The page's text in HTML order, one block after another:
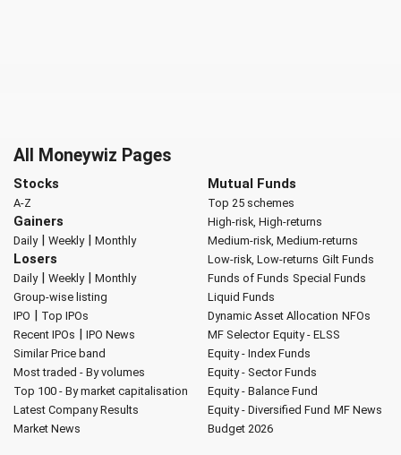
All Moneywiz Pages
Stocks
A-Z
Gainers
Daily| Weekly| Monthly
Losers
Daily| Weekly| Monthly
Group-wise listing
IPO | Top IPOs
Recent IPOs | IPO News
Similar Price band
Most traded - By volumes
Top 100 - By market capitalisation
Latest Company Results
Market News
Mutual Funds
Top 25 schemes
High-risk, High-returns
Medium-risk, Medium-returns
Low-risk, Low-returns Gilt Funds
Funds of Funds Special Funds
Liquid Funds
Dynamic Asset Allocation NFOs
MF Selector Equity - ELSS
Equity - Index Funds
Equity - Sector Funds
Equity - Balance Fund
Equity - Diversified Fund MF News
Budget 2026